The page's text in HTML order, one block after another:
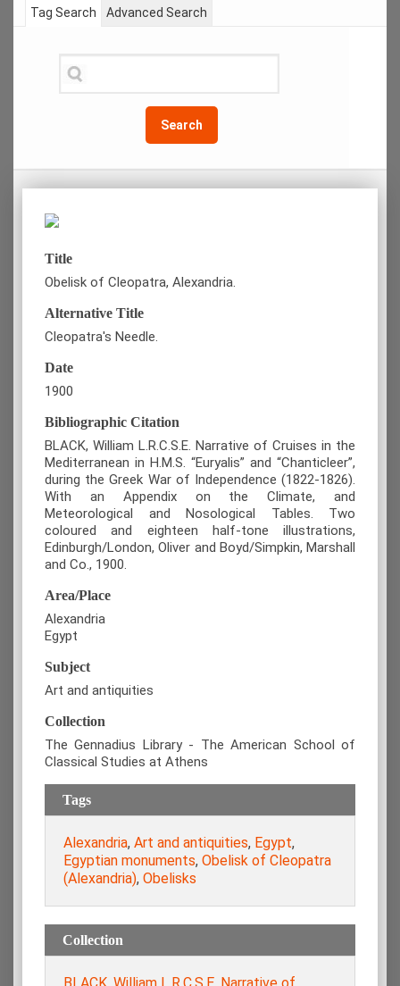
Tag Search
Search
Advanced Search
Title
Obelisk of Cleopatra, Alexandria.
Alternative Title
Cleopatra's Needle.
Date
1900
Bibliographic Citation
BLACK, William L.R.C.S.E. Narrative of Cruises in the
Mediterranean in H.M.S. “Euryalis” and “Chanticleer”,
during the Greek War of Independence (1822-1826).
With an Appendix on the Climate, and
Meteorological and Nosological Tables. Two
coloured and eighteen half-tone illustrations,
Edinburgh/London, Oliver and Boyd/Simpkin, Marshall
and Co., 1900.
Area/Place
Alexandria
Egypt
Subject
Art and antiquities
Collection
The Gennadius Library - The American School of
Classical Studies at Athens
Tags
Alexandria, Art and antiquities, Egypt,
Egyptian monuments, Obelisk of Cleopatra
(Alexandria), Obelisks
Collection